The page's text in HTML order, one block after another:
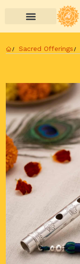
Sacred Offerings